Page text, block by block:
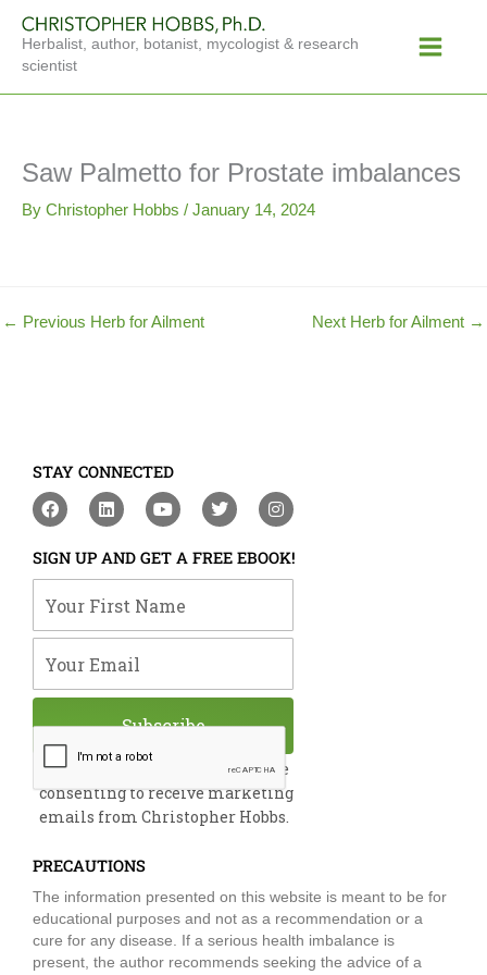
content
Herbalist, author, botanist, mycologist & research
scientist
Menu
Saw Palmetto for Prostate imbalances
By Christopher Hobbs / January 14, 2024
← Previous Herb for Ailment Next Herb for Ailment →
STAY CONNECTED
F
a
e
b
o
o
L
i
k
e
d
i
Y
o
t
u
b
e
T
w
t
t
e
I
n
t
a
g
m
SIGN UP AND GET A FREE EBOOK!
By submitting this form, you are
consenting to receive marketing
emails from Christopher Hobbs.
Subscribe
PRECAUTIONS
The information presented on this website is meant to be for
educational purposes and not as a recommendation or a
cure for any disease. If a serious health imbalance is
present, the author recommends seeking the advice of a